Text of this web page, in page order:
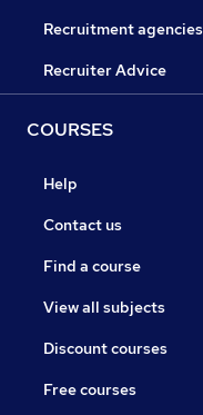
Recruitment agencies
Recruiter Advice
COURSES
Help
Contact us
Find a course
View all subjects
Discount courses
Free courses